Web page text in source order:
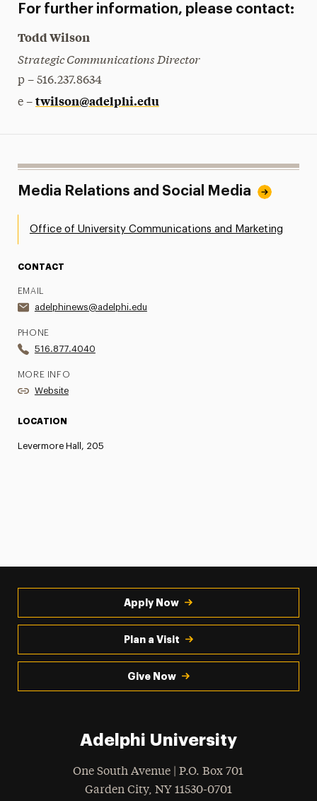
For further information, please contact:
Todd Wilson
Strategic Communications Director
p – 516.237.8634
e – twilson@adelphi.edu
Media Relations and Social Media
Office of University Communications and Marketing
CONTACT
EMAIL
adelphinews@adelphi.edu
PHONE
516.877.4040
MORE INFO
Website
LOCATION
Levermore Hall, 205
Apply Now
Plan a Visit
Give Now
Adelphi University
One South Avenue | P.O. Box 701
Garden City, NY 11530-0701